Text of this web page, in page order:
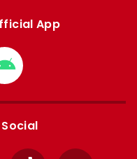
App
Download
from
Google